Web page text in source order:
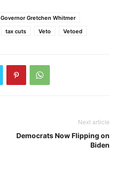
Governor Gretchen Whitmer
tax cuts Veto Vetoed
Next article
Democrats Now Flipping on
Biden